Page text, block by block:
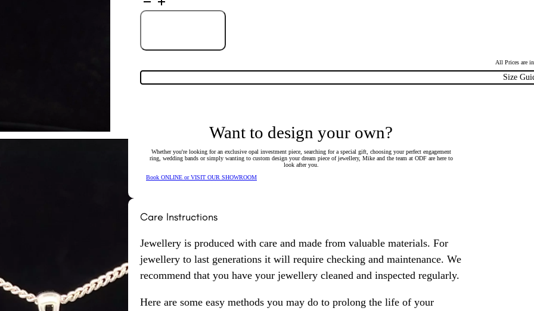
Silver
Solid
Light
quantity
All Prices are
Size
Want to design your own?
Whether you're looking for an exclusive opal investment piece, searching for a special gift, choosing your perfect engagement
ring, wedding bands or simply wanting to custom design your dream piece of jewellery, Mike and the team at ODF are here to
look after you.
Book ONLINE or VISIT OUR SHOWROOM
Care Instructions
Jewellery is produced with care and made from valuable materials. For
jewellery to last generations it will require checking and maintenance. We
recommend that you have your jewellery cleaned and inspected regularly.
Here are some easy methods you may do to prolong the life of your